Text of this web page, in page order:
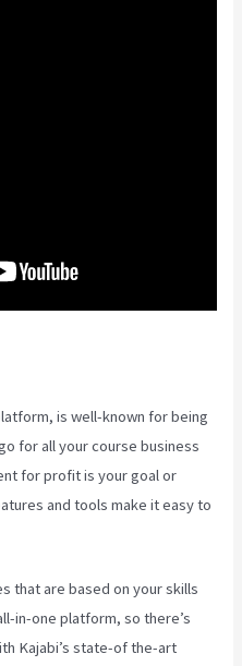
is well-known for being
for all your course business
for profit is your goal or
and tools make it easy to
that are based on your skills
in-one platform, so there’s
Kajabi’s state-of the-art